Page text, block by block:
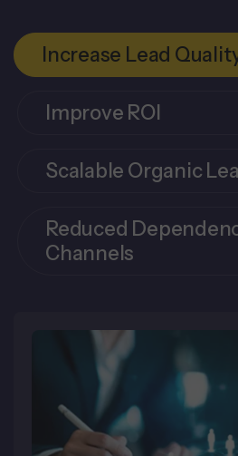
Increase Lead
Improve ROI
Scalable Organic
Reduced
Channels